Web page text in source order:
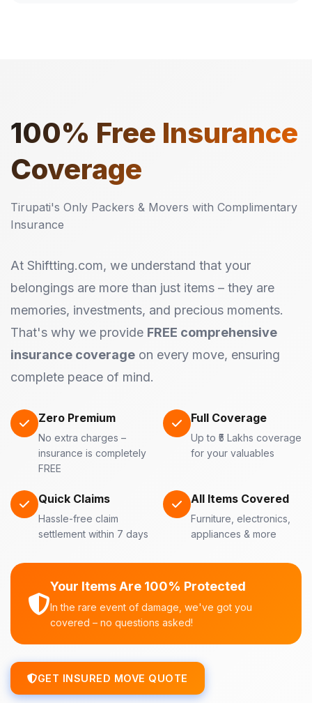
100% Free Insurance
Coverage
Tirupati's Only Packers & Movers with Complimentary
Insurance
At Shiftting.com, we understand that your
belongings are more than just items – they are
memories, investments, and precious moments.
That's why we provide FREE comprehensive
insurance coverage on every move, ensuring
complete peace of mind.
Zero Premium
No extra charges –
insurance is completely
FREE
Full Coverage
Up to ₹5 Lakhs coverage
for your valuables
Quick Claims
Hassle-free claim
settlement within 7 days
All Items Covered
Furniture, electronics,
appliances & more
Your Items Are 100% Protected
In the rare event of damage, we've got you
covered – no questions asked!
GET INSURED MOVE QUOTE